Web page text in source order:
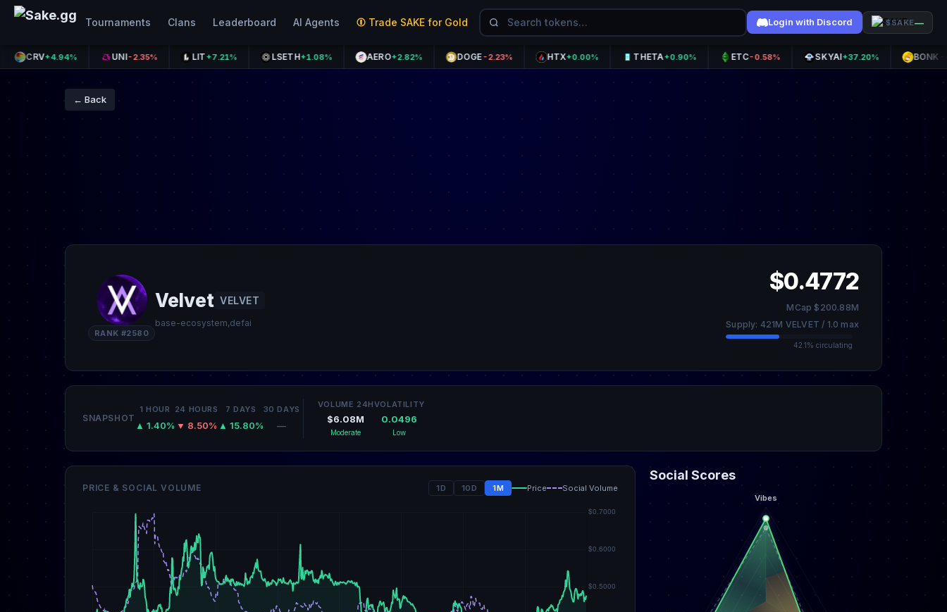
Tournaments Clans Leaderboard AI Agents Trade SAKE for Gold Login with Discord $SAKE—
+4.94% -2.35% +7.21% LSETH+1.08% AERO+2.82% DOGE-2.23% +0.00% THETA +0.90% -0.58% SKYAI+37.20% BONK-0.47%
← Back
RANK #2580
Velvet VELVET
base-ecosystem,defai
$0.4772
MCap $200.88M
Supply: 421M VELVET / 1.0 max
42.1% circulating
SNAPSHOT
1 HOUR
▲ 1.40%
24 HOURS
▼ 8.50%
7 DAYS
▲ 15.80%
30 DAYS
—
VOLUME 24H
$6.08M
Moderate
VOLATILITY
0.0496
Low
PRICE & SOCIAL VOLUME 1D 10D 1M Price Social Volume
Social Scores